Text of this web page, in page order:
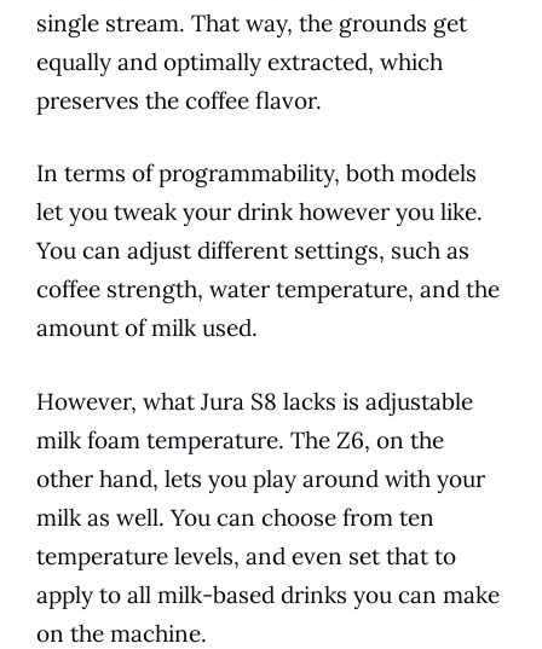
single stream. That way, the grounds get
equally and optimally extracted, which
preserves the coffee flavor.
In terms of programmability, both models
let you tweak your drink however you like.
You can adjust different settings, such as
coffee strength, water temperature, and the
amount of milk used.
However, what Jura S8 lacks is adjustable
milk foam temperature. The Z6, on the
other hand, lets you play around with your
milk as well. You can choose from ten
temperature levels, and even set that to
apply to all milk-based drinks you can make
on the machine.